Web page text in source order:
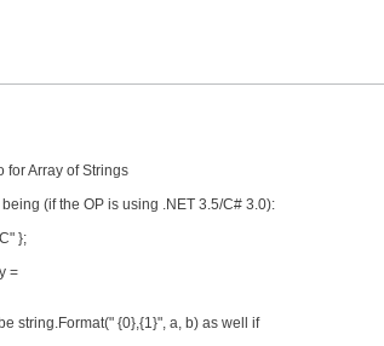
for Array of Strings
(if the OP is using .NET 3.5/C# 3.0):
};
=
string.Format(" {0},{1}", a, b) as well if